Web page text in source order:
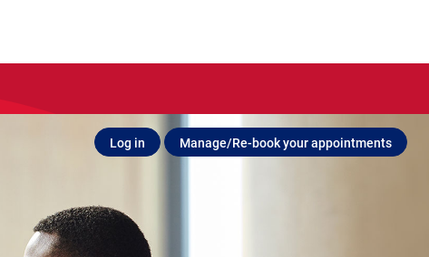
Log in Manage/Re-book your appointments